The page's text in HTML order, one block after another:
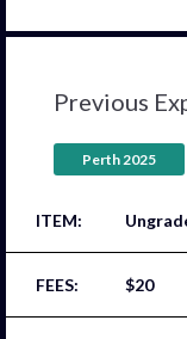
Previous
Perth 2025
$20